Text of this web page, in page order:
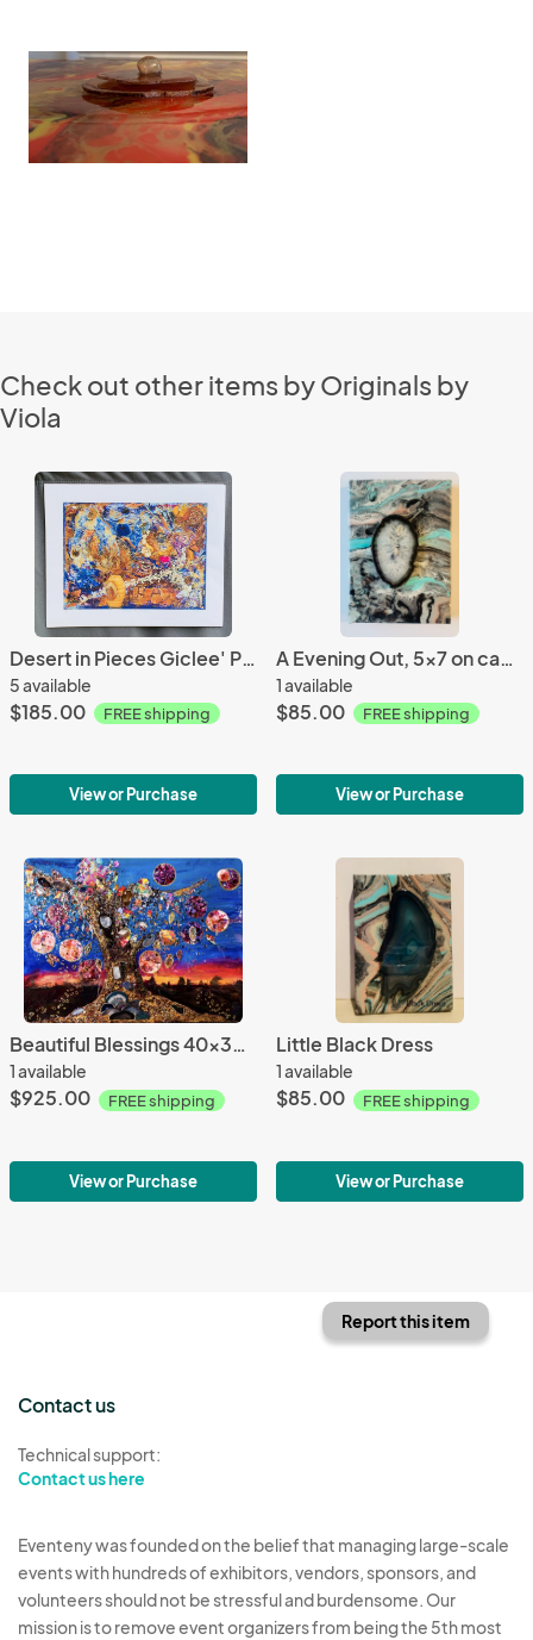
Check out other items by Originals by
Viola
Desert in Pieces Giclee' Print
5 available
$185.00 FREE shipping
View or Purchase
A Evening Out, 5x7 on canvas 2D
1 available
$85.00 FREE shipping
View or Purchase
Beautiful Blessings 40x30 on canvas 2D
1 available
$925.00 FREE shipping
View or Purchase
Little Black Dress
1 available
$85.00 FREE shipping
View or Purchase
Report this item
Contact us
Technical support:
Contact us here
Eventeny was founded on the belief that managing large-scale
events with hundreds of exhibitors, vendors, sponsors, and
volunteers should not be stressful and burdensome. Our
mission is to remove event organizers from being the 5th most